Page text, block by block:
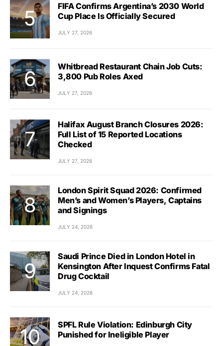
FIFA Confirms Argentina’s 2030 World
Cup Place Is Officially Secured
JULY 27, 2026
Whitbread Restaurant Chain Job Cuts:
3,800 Pub Roles Axed
JULY 27, 2026
Halifax August Branch Closures 2026:
Full List of 15 Reported Locations
Checked
JULY 27, 2026
London Spirit Squad 2026: Confirmed
Men’s and Women’s Players, Captains
and Signings
JULY 24, 2026
Saudi Prince Died in London Hotel in
Kensington After Inquest Confirms Fatal
Drug Cocktail
JULY 24, 2026
SPFL Rule Violation: Edinburgh City
Punished for Ineligible Player